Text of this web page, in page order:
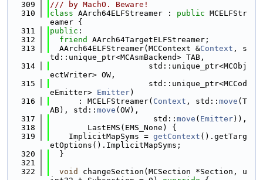
  309
/// by MachO. Beware!
  310
class AArch64ELFStreamer : public MCELFStr
eamer {
  311
public :
  312
friend
AArch64TargetELFStreamer;
  313
  AArch64ELFStreamer(MCContext &
Context , s
td::unique_ptr<MCAsmBackend> TAB,
  314
                     std::unique_ptr<MCObj
ectWriter> OW,
  315
                     std::unique_ptr<MCCod
eEmitter> Emitter)
  316
      : MCELFStreamer(
Context , std:: move (T
AB), std:: move (OW),
  317
                      std::
move ( Emitter)),
  318
        LastEMS(EMS_None) {
  319
    ImplicitMapSyms =
getContext ().getTarg
etOptions().ImplicitMapSyms;
  320
  }
  321
  322
void
changeSection(MCSection *Section, u